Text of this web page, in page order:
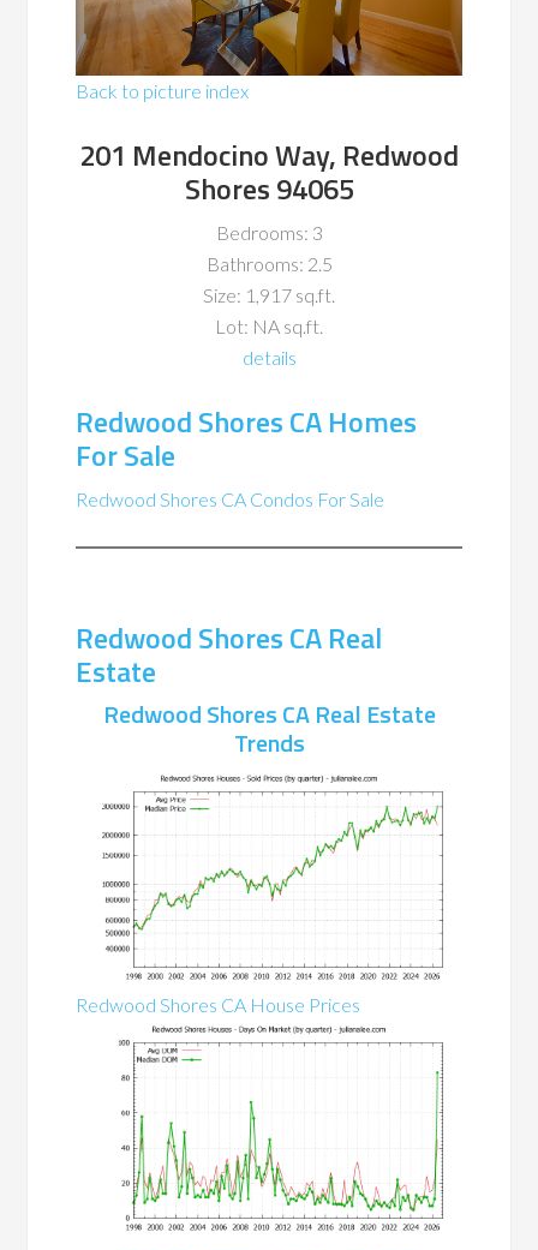
Back to picture index
201 Mendocino Way, Redwood
Shores 94065
Bedrooms: 3
Bathrooms: 2.5
Size: 1,917 sq.ft.
Lot: NA sq.ft.
details
Redwood Shores CA Homes
For Sale
Redwood Shores CA Condos For Sale
Redwood Shores CA Real
Estate
Redwood Shores CA Real Estate
Trends
Redwood Shores CA House Prices